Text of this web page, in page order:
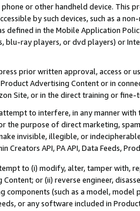
or other handheld device. This
by such devices, such as a
defined in the Mobile Application
blu-ray players, or dvd players) or
prior written approval, access or
Advertising Content or in
Site, or in the direct training or
to interfere, in any manner
the purpose of direct marketing,
invisible, illegible, or
Creators API, PA API, Data Feeds,
to (i) modify, alter, tamper with,
or (ii) reverse engineer,
components (such as a model,
or any software included in